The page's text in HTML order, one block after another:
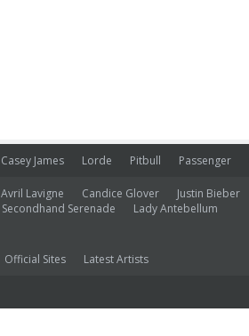
Casey James Lorde Pitbull Passenger
Avril Lavigne Candice Glover Justin Bieber
Secondhand Serenade Lady Antebellum
Official Sites Latest Artists